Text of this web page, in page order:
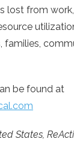
lost from
families,
be found at
States,